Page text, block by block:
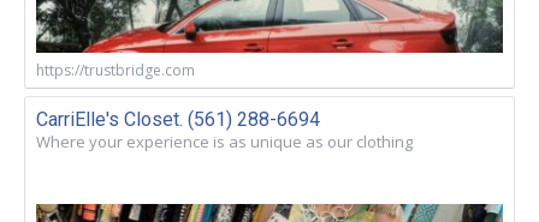
https://trustbridge.com
CarriElle's Closet. (561) 288-6694
Where your experience is as unique as our clothing